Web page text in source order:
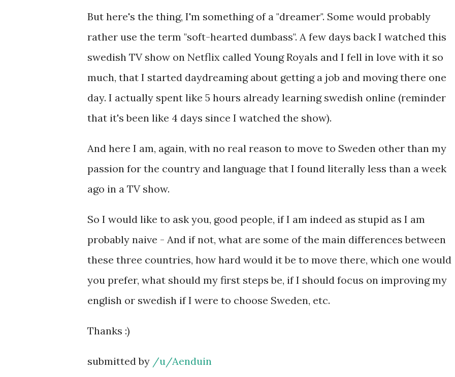
But here's the thing, I'm something of a "dreamer". Some would probably
rather use the term "soft-hearted dumbass". A few days back I watched this
swedish TV show on Netflix called Young Royals and I fell in love with it so
much, that I started daydreaming about getting a job and moving there one
day. I actually spent like 5 hours already learning swedish online (reminder
that it's been like 4 days since I watched the show).
And here I am, again, with no real reason to move to Sweden other than my
passion for the country and language that I found literally less than a week
ago in a TV show.
So I would like to ask you, good people, if I am indeed as stupid as I am
probably naive - And if not, what are some of the main differences between
these three countries, how hard would it be to move there, which one would
you prefer, what should my first steps be, if I should focus on improving my
english or swedish if I were to choose Sweden, etc.
Thanks :)
submitted by /u/Aenduin